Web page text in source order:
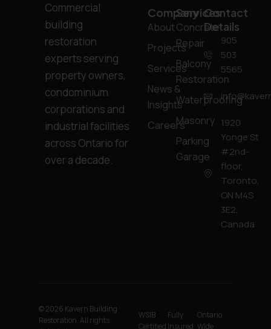
Commercial
building
restoration
experts serving
property owners,
condominium
corporations and
industrial facilities
across Ontario for
over a decade.
Company
About
Projects
Services
News &
Insights
Careers
Services
Concrete
Repair
Balcony
Restoration
Waterproofing
Masonry
Parking
Garage
Contact
Details
905
503
5565
1920
Yonge St
#2nd-
floor,
Toronto,
ON M4S
3E2,
Canada
© 2026 Kavern Building
Restoration. All rights
WSIB
Certified
Fully
Insured
Ontario
Wide